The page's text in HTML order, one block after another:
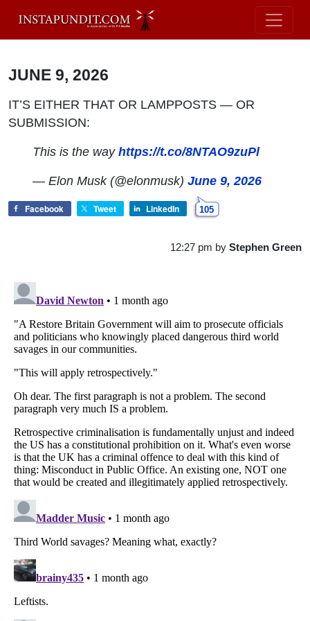
JUNE 9, 2026
IT’S EITHER THAT OR LAMPPOSTS — OR
SUBMISSION:
This is the wayhttps://t.co/8NTAO9zuPl
— Elon Musk (@elonmusk)June 9, 2026
Facebook Tweet LinkedIn 105
12:27 pm by Stephen Green